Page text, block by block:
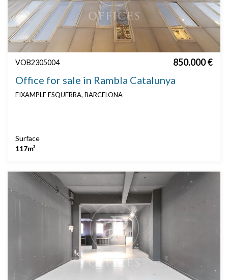
VOB2305004 850.000 €
Office for sale in Rambla Catalunya
EIXAMPLE ESQUERRA, BARCELONA
Surface
117m²